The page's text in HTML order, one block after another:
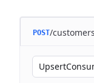
POST/customers